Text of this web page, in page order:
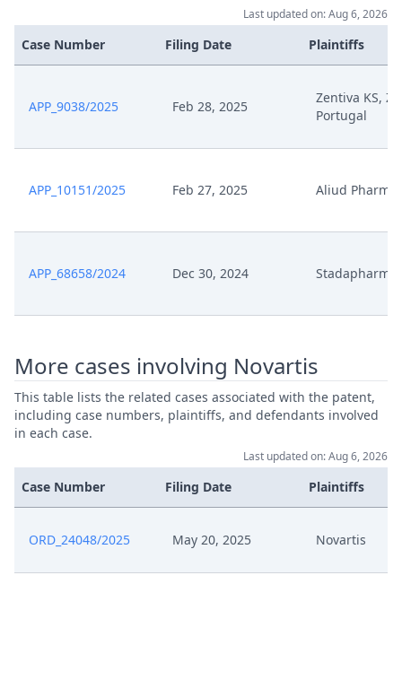
Competition
Pc007 Upc Milan Cd 23
Procedural Order Upc Cfi
3802024 En
May 27, 2025
Pc005 Upc Code Of Conduct For
Lauzeral
May 27, 2025
Pc003 Upc Milan Ld 9 May
Oerlikon Textile Gmbh Co Kg V
Bhagat Textile Engineers Case Cfi
7612024 Proc No 639922024
May 27, 2025
Pc002 Cjeu 28 April Case C 53120
Novatext Gmbh V Ruprecht Karls
Universitat Heidelberg Opinion
Advocate General
Novatext Gmbh V Ruprecht Karls
Last updated on: Aug 6, 2026
Case Number Filing Date Plaintiffs
APP_9038/2025 Feb 28, 2025
Zentiva KS,
Portugal
APP_10151/2025 Feb 27, 2025 Aliud Pharma
APP_68658/2024 Dec 30, 2024 Stadapharm
More cases involving Novartis
This table lists the related cases associated with the patent,
including case numbers, plaintiffs, and defendants involved
in each case.
Last updated on: Aug 6, 2026
Case Number Filing Date Plaintiffs
ORD_24048/2025 May 20, 2025 Novartis